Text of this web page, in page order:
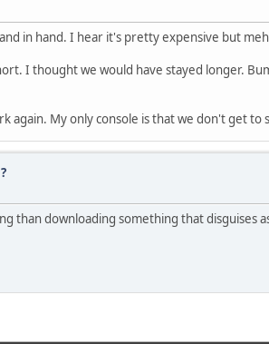
in hand. I hear it's pretty expensive but
I thought we would have stayed longer.
again. My only console is that we don't get
than downloading something that disguises